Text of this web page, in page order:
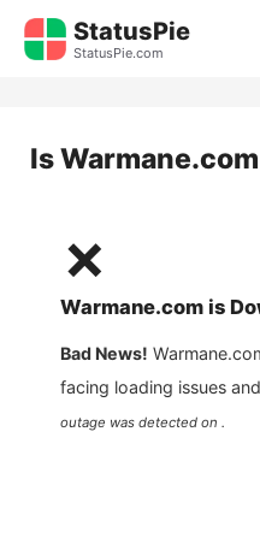
Skip
StatusPie
StatusPie.com
IsWarmane.com
❌
Warmane.com is
Bad News!
facing loading issues
outage was detected on .